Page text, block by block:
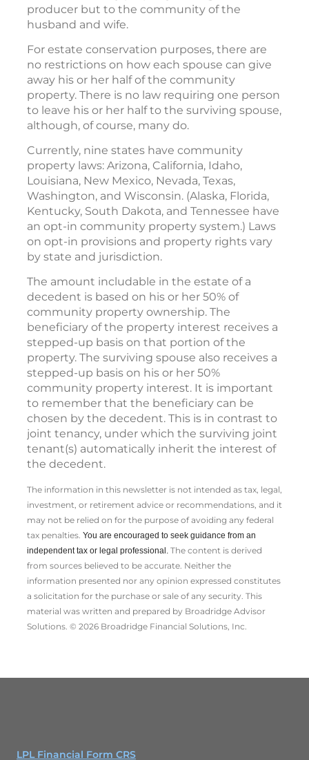
producer but to the community of the
husband and wife.
For estate conservation purposes, there are
no restrictions on how each spouse can give
away his or her half of the community
property. There is no law requiring one person
to leave his or her half to the surviving spouse,
although, of course, many do.
Currently, nine states have community
property laws: Arizona, California, Idaho,
Louisiana, New Mexico, Nevada, Texas,
Washington, and Wisconsin. (Alaska, Florida,
Kentucky, South Dakota, and Tennessee have
an opt-in community property system.) Laws
on opt-in provisions and property rights vary
by state and jurisdiction.
The amount includable in the estate of a
decedent is based on his or her 50% of
community property ownership. The
beneficiary of the property interest receives a
stepped-up basis on that portion of the
property. The surviving spouse also receives a
stepped-up basis on his or her 50%
community property interest. It is important
to remember that the beneficiary can be
chosen by the decedent. This is in contrast to
joint tenancy, under which the surviving joint
tenant(s) automatically inherit the interest of
the decedent.
The information in this newsletter is not intended as tax, legal,
investment, or retirement advice or recommendations, and it
may not be relied on for the ­purpose of ­avoiding any ­federal
tax penalties. You are encouraged to seek guidance from an
independent tax or legal professional. The content is derived
from sources believed to be accurate. Neither the
information presented nor any opinion expressed constitutes
a solicitation for the ­purchase or sale of any security. This
material was written and prepared by Broadridge Advisor
Solutions. © 2026 Broadridge Financial Solutions, Inc.
LPL Financial Form CRS